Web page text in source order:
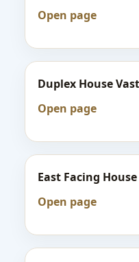
Open page
Duplex House
Open page
East Facing
Open page